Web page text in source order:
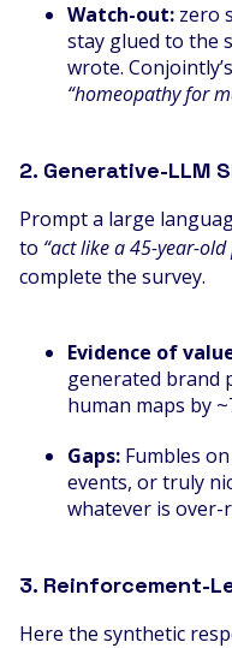
Watch-out: zero
stay glued to the
wrote.
“homeopathy for
2. Generative-LLM
Prompt a large
to “act like a 45-year-
complete the survey.
Evidence of
generated brand
human maps by
Gaps: Fumbles
events, or truly
whatever is
3. Reinforcement-
Here the synthetic